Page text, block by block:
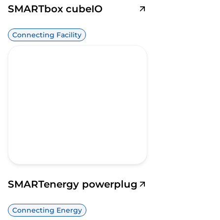
SMARTbox cubeIO
Connecting Facility
SMARTenergy powerplug
Connecting Energy